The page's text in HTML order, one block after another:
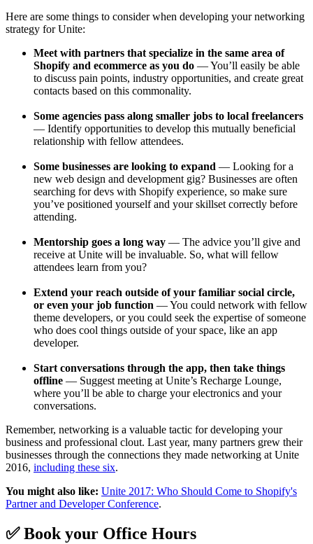
Here are some things to consider when developing your networking
strategy for Unite:
Meet with partners that specialize in the same area of
Shopify and ecommerce as you do — You’ll easily be able
to discuss pain points, industry opportunities, and create great
contacts based on this commonality.
Some agencies pass along smaller jobs to local freelancers
— Identify opportunities to develop this mutually beneficial
relationship with fellow attendees.
Some businesses are looking to expand — Looking for a
new web design and development gig? Businesses are often
searching for devs with Shopify experience, so make sure
you’ve positioned yourself and your skillset correctly before
attending.
Mentorship goes a long way — The advice you’ll give and
receive at Unite will be invaluable. So, what will fellow
attendees learn from you?
Extend your reach outside of your familiar social circle,
or even your job function — You could network with fellow
theme developers, or you could seek the expertise of someone
who does cool things outside of your space, like an app
developer.
Start conversations through the app, then take things
offline — Suggest meeting at Unite’s Recharge Lounge,
where you’ll be able to charge your electronics and your
conversations.
Remember, networking is a valuable tactic for developing your
business and professional clout. Last year, many partners grew their
businesses through the connections they made networking at Unite
2016, including these six.
You might also like: Unite 2017: Who Should Come to Shopify's
Partner and Developer Conference.
✅ Book your Office Hours